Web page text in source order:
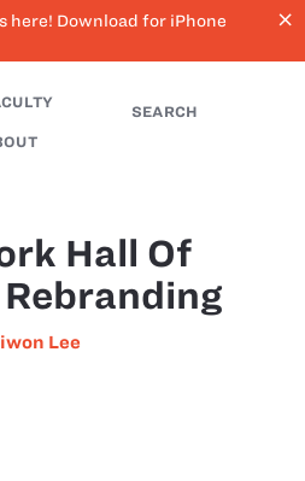
here! Download for iPhone
close
SEARCH
Hall Of
Lee